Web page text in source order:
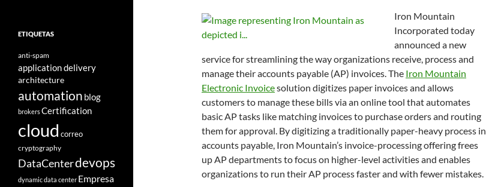
Iron Mountain
Incorporated today
announced a new
service for streamlining the way organizations receive, process and
manage their accounts payable (AP) invoices. The Iron Mountain
Electronic Invoicesolution digitizes paper invoices and allows
customers to manage these bills via an online tool that automates
basic AP tasks like matching invoices to purchase orders and routing
them for approval. By digitizing a traditionally paper-heavy process in
accounts payable, Iron Mountain’s invoice-processing offering frees
up AP departments to focus on higher-level activities and enables
organizations to run their AP process faster and with fewer mistakes.
ETIQUETAS
anti-spam
application delivery
architecture
automation blog
brokersCertification
cloud correo
cryptography
DataCenterdevops
dynamic data center Empresa